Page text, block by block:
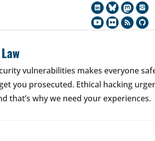
vulnerabilities makes everyone
you prosecuted. Ethical hacking
that’s why we need your experiences.